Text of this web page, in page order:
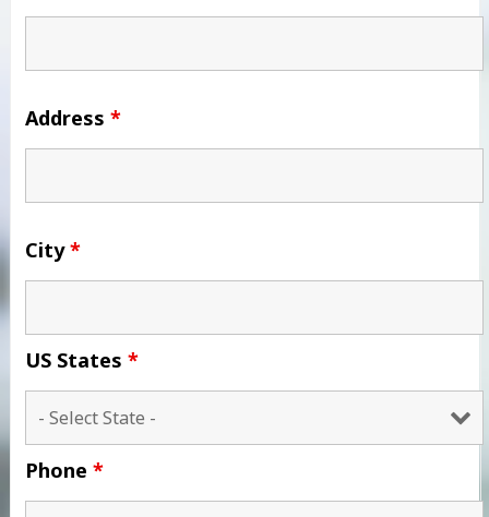
Address *
City*
US States *
Phone *